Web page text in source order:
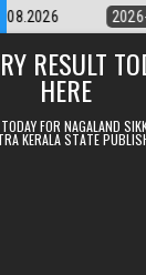
2026-08-08
RESULT
HERE
FOR NAGALAND
KERALA STATE